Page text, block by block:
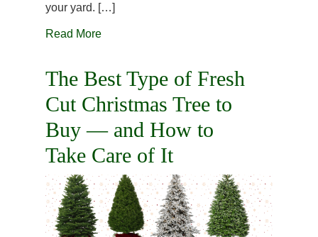
your yard. […]
Read More
The Best Type of Fresh
Cut Christmas Tree to
Buy — and How to
Take Care of It